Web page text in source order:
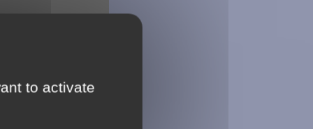
to activate